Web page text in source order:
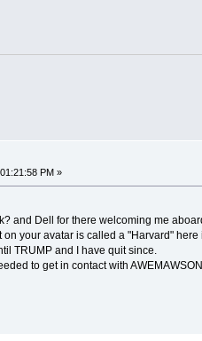
PM »
and Dell for there welcoming me
your avatar is called a "Harvard"
TRUMP and I have quit since.
to get in contact with AWEMAWSON.